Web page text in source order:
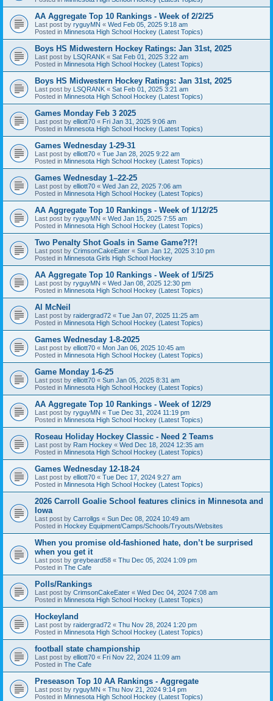
AA Aggregate Top 10 Rankings - Week of 2/2/25
Last post by ryguyMN « Wed Feb 05, 2025 9:18 am
Posted in Minnesota High School Hockey (Latest Topics)
Boys HS Midwestern Hockey Ratings: Jan 31st, 2025
Last post by LSQRANK « Sat Feb 01, 2025 3:22 am
Posted in Minnesota High School Hockey (Latest Topics)
Boys HS Midwestern Hockey Ratings: Jan 31st, 2025
Last post by LSQRANK « Sat Feb 01, 2025 3:21 am
Posted in Minnesota High School Hockey (Latest Topics)
Games Monday Feb 3 2025
Last post by elliott70 « Fri Jan 31, 2025 9:06 am
Posted in Minnesota High School Hockey (Latest Topics)
Games Wednesday 1-29-31
Last post by elliott70 « Tue Jan 28, 2025 9:22 am
Posted in Minnesota High School Hockey (Latest Topics)
Games Wednesday 1–22-25
Last post by elliott70 « Wed Jan 22, 2025 7:06 am
Posted in Minnesota High School Hockey (Latest Topics)
AA Aggregate Top 10 Rankings - Week of 1/12/25
Last post by ryguyMN « Wed Jan 15, 2025 7:55 am
Posted in Minnesota High School Hockey (Latest Topics)
Two Penalty Shot Goals in Same Game?!?!
Last post by CrimsonCakeEater « Sun Jan 12, 2025 3:10 pm
Posted in Minnesota Girls High School Hockey
AA Aggregate Top 10 Rankings - Week of 1/5/25
Last post by ryguyMN « Wed Jan 08, 2025 12:30 pm
Posted in Minnesota High School Hockey (Latest Topics)
Al McNeil
Last post by raidergrad72 « Tue Jan 07, 2025 11:25 am
Posted in Minnesota High School Hockey (Latest Topics)
Games Wednesday 1-8-2025
Last post by elliott70 « Mon Jan 06, 2025 10:45 am
Posted in Minnesota High School Hockey (Latest Topics)
Game Monday 1-6-25
Last post by elliott70 « Sun Jan 05, 2025 8:31 am
Posted in Minnesota High School Hockey (Latest Topics)
AA Aggregate Top 10 Rankings - Week of 12/29
Last post by ryguyMN « Tue Dec 31, 2024 11:19 pm
Posted in Minnesota High School Hockey (Latest Topics)
Roseau Holiday Hockey Classic - Need 2 Teams
Last post by Ram Hockey « Wed Dec 18, 2024 12:35 am
Posted in Minnesota High School Hockey (Latest Topics)
Games Wednesday 12-18-24
Last post by elliott70 « Tue Dec 17, 2024 9:27 am
Posted in Minnesota High School Hockey (Latest Topics)
2026 Carroll Goalie School features clinics in Minnesota and
Iowa
Last post by Carrollgs « Sun Dec 08, 2024 10:49 am
Posted in Hockey Equipment/Camps/Schools/Tryouts/Websites
When you promise old-fashioned hate, don’t be surprised
when you get it
Last post by greybeard58 « Thu Dec 05, 2024 1:09 pm
Posted in The Cafe
Polls/Rankings
Last post by CrimsonCakeEater « Wed Dec 04, 2024 7:08 am
Posted in Minnesota High School Hockey (Latest Topics)
Hockeyland
Last post by raidergrad72 « Thu Nov 28, 2024 1:20 pm
Posted in Minnesota High School Hockey (Latest Topics)
football state championship
Last post by elliott70 « Fri Nov 22, 2024 11:09 am
Posted in The Cafe
Preseason Top 10 AA Rankings - Aggregate
Last post by ryguyMN « Thu Nov 21, 2024 9:14 pm
Posted in Minnesota High School Hockey (Latest Topics)